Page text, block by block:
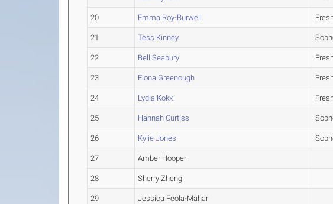
20 Emma Roy-Burwell
21 Tess Kinney
22 Bell Seabury
23 Fiona Greenough
24 Lydia Kokx
25 Hannah Curtiss
26 Kylie Jones
27 Amber Hooper
28 Sherry Zheng
29 Jessica Feola-Mahar